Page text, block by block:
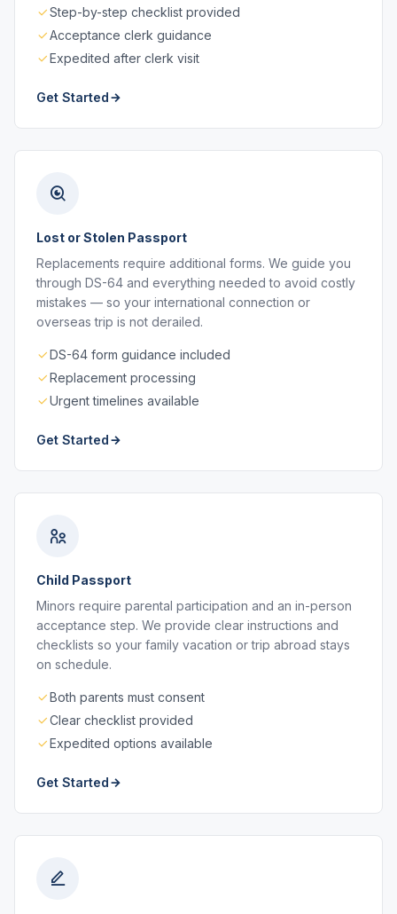
Step-by-step checklist provided
Acceptance clerk guidance
Expedited after clerk visit
Get Started
Lost or Stolen Passport
Replacements require additional forms. We guide you
through DS-64 and everything needed to avoid costly
mistakes — so your international connection or
overseas trip is not derailed.
DS-64 form guidance included
Replacement processing
Urgent timelines available
Get Started
Child Passport
Minors require parental participation and an in-person
acceptance step. We provide clear instructions and
checklists so your family vacation or trip abroad stays
on schedule.
Both parents must consent
Clear checklist provided
Expedited options available
Get Started